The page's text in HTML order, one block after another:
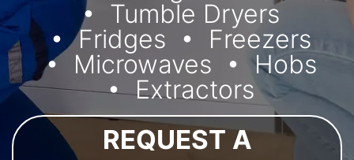
Tumble Dryers
Fridges
Freezers
Microwaves
Hobs
Extractors
REQUEST A